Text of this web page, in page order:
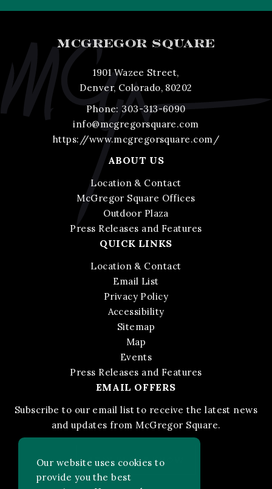
MCGREGOR SQUARE
1901 Wazee Street,
Denver, Colorado, 80202
Phone:303-313-6090
info@mcgregorsquare.com
https://www.mcgregorsquare.com/
ABOUT US
Location & Contact
McGregor Square Offices
Outdoor Plaza
Press Releases and Features
QUICK LINKS
Location & Contact
Email List
Privacy Policy
Accessibility
Sitemap
Map
Events
Press Releases and Features
EMAIL OFFERS
Subscribe to our email list to receive the latest news
and updates from McGregor Square.
STAY IN THE KNOW
Our website uses cookies to
provide you the best